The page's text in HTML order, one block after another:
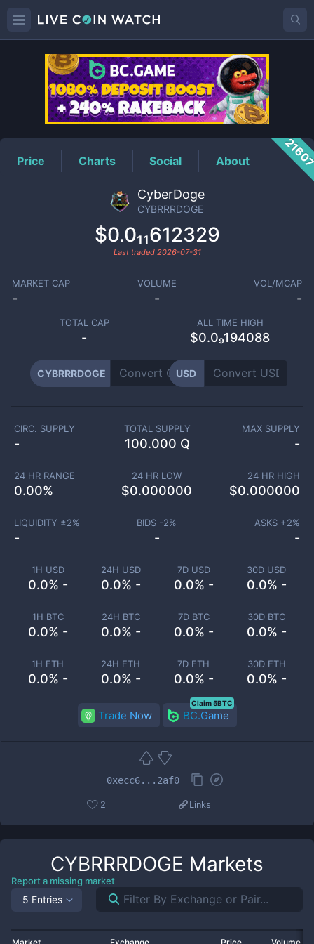
CYBRRRDOGEPrice
Price Charts Social About
CyberDoge
CYBRRRDOGE
$0.0₁₁612329
Last traded 2026-07-31
MARKET CAP
-
VOLUME
-
VOL/MCAP
-
TOTAL CAP
-
ALL TIME HIGH
$0.0₉194088
CYBRRRDOGE USD
1H USD
0.0% -
24H USD
0.0% -
7D USD
0.0% -
30D USD
0.0% -
1H BTC
0.0% -
24H BTC
0.0% -
7D BTC
0.0% -
30D BTC
0.0% -
1H ETH
0.0% -
24H ETH
0.0% -
7D ETH
0.0% -
30D ETH
0.0% -
CIRC. SUPPLY
-
TOTAL SUPPLY
100.000 Q
MAX SUPPLY
-
24 HR RANGE
0.00%
24 HR LOW
$0.000000
24 HR HIGH
$0.000000
LIQUIDITY ±2%
-
BIDS -2%
-
ASKS +2%
-
Trade Now BC.Game
Claim 5BTC
0xecc6...2af0
2 Links
CYBRRRDOGE Markets
Report a missing market
5 Entries